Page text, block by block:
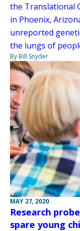
the Translational
in Phoenix,
unreported
the lungs of
By Bill Snyder
MAY 27, 2020
Research
spare young